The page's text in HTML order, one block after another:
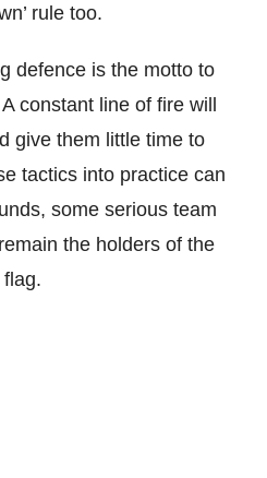
rule too.
defence is the motto to
constant line of fire will
give them little time to
tactics into practice can
some serious team
the holders of the
flag.